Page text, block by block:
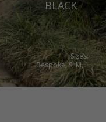
BLACK
Sizes:
Bespoke, S, M, L